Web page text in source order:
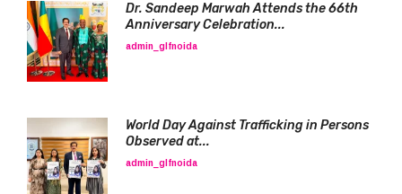
Dr. Sandeep Marwah Attends the 66th
Anniversary Celebration...
admin_glfnoida
World Day Against Trafficking in Persons
Observed at...
admin_glfnoida